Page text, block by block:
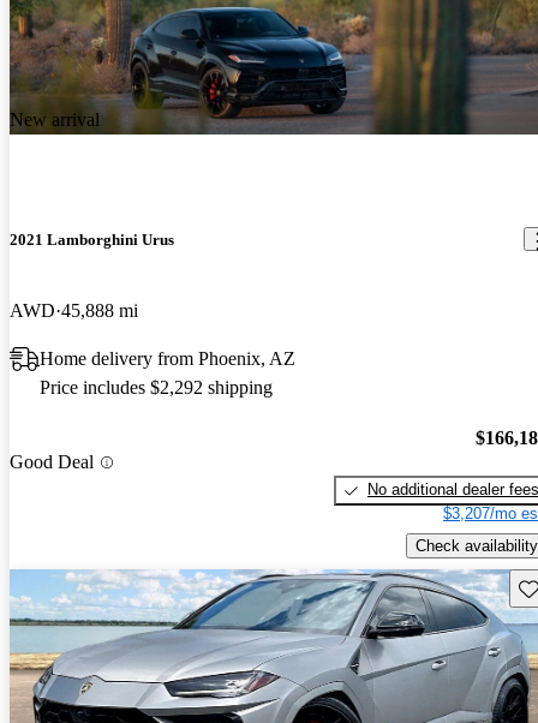
New arrival
2021 Lamborghini Urus
AWD 45,888 mi
Home delivery from Phoenix, AZ
Price includes $2,292 shipping
Good Deal
No additional dealer fees
$3,207/mo
Check availability